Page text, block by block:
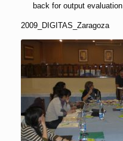
back for output evaluation .
2009_DIGITAS_Zaragoza